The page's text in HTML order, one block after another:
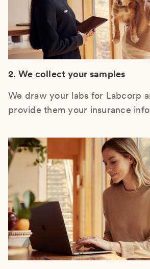
2. We collect your samples
We draw your labs for Labcorp
provide them your insurance